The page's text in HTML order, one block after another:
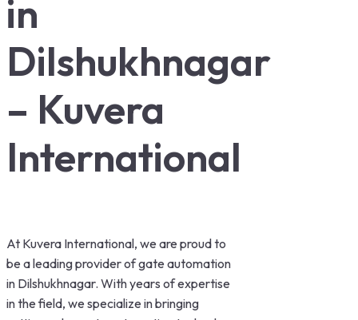
in
Dilshukhnagar
– Kuvera
International
At Kuvera International, we are proud to
be a leading provider of gate automation
in Dilshukhnagar. With years of expertise
in the field, we specialize in bringing